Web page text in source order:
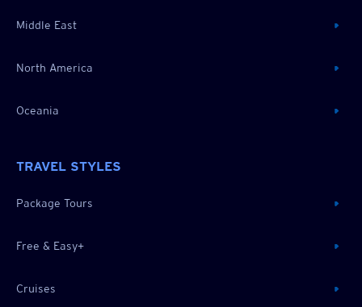
Middle East
North America
Oceania
TRAVEL STYLES
Package Tours
Free & Easy+
Cruises